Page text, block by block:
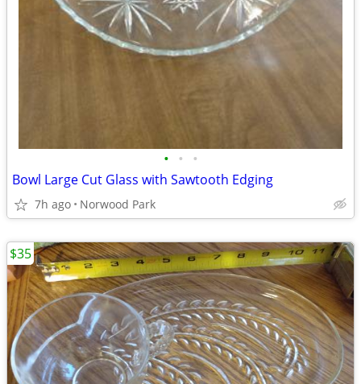
• • •
Bowl Large Cut Glass with Sawtooth Edging
7h ago Norwood Park
$35